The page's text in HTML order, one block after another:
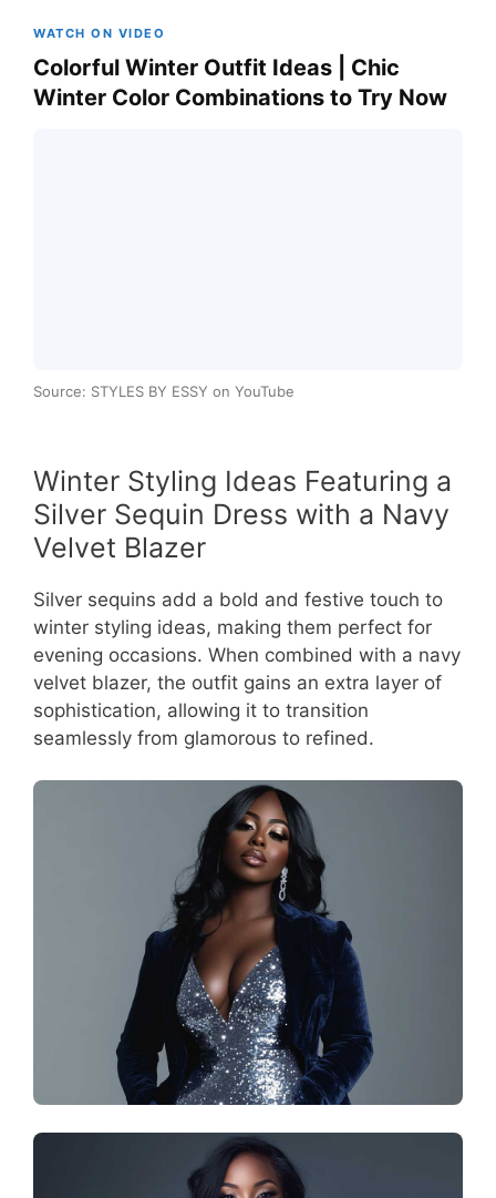
WATCH ON VIDEO
Colorful Winter Outfit Ideas | Chic
Winter Color Combinations to Try Now
Source: STYLES BY ESSY on YouTube
Winter Styling Ideas Featuring a
Silver Sequin Dress with a Navy
Velvet Blazer
Silver sequins add a bold and festive touch to
winter styling ideas, making them perfect for
evening occasions. When combined with a navy
velvet blazer, the outfit gains an extra layer of
sophistication, allowing it to transition
seamlessly from glamorous to refined.